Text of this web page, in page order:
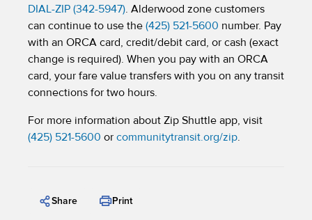
DIAL-ZIP (342-5947). Alderwood zone customers
can continue to use the (425) 521-5600 number. Pay
with an ORCA card, credit/debit card, or cash (exact
change is required). When you pay with an ORCA
card, your fare value transfers with you on any transit
connections for two hours.
For more information about Zip Shuttle app, visit
(425) 521-5600 or communitytransit.org/zip.
Share Print